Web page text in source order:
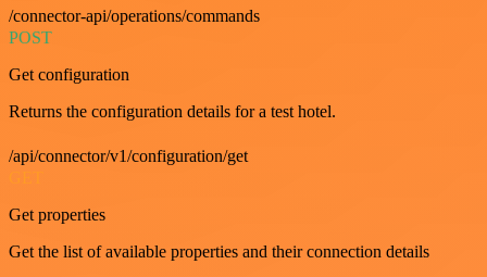
/connector-api/operations/commands
POST
Get configuration
Returns the configuration details for a test hotel.
/api/connector/v1/configuration/get
Get properties
Get the list of available properties and their connection details